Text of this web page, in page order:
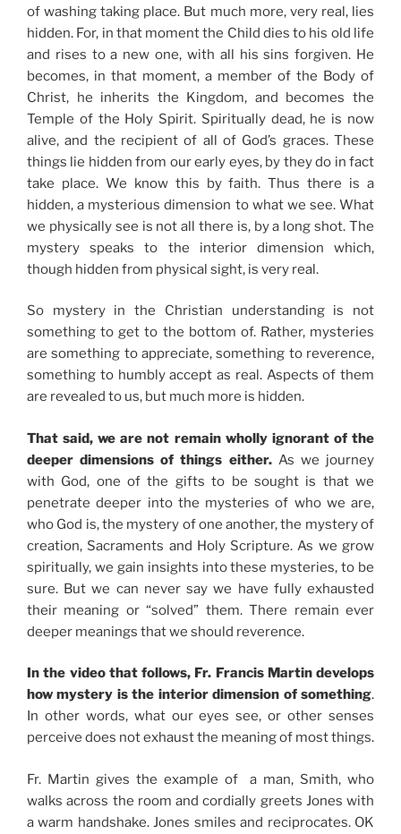
of washing taking place. But much more, very real, lies
hidden. For, in that moment the Child dies to his old life
and rises to a new one, with all his sins forgiven. He
becomes, in that moment, a member of the Body of
Christ, he inherits the Kingdom, and becomes the
Temple of the Holy Spirit. Spiritually dead, he is now
alive, and the recipient of all of God’s graces. These
things lie hidden from our early eyes, by they do in fact
take place. We know this by faith. Thus there is a
hidden, a mysterious dimension to what we see. What
we physically see is not all there is, by a long shot. The
mystery speaks to the interior dimension which,
though hidden from physical sight, is very real.
So mystery in the Christian understanding is not
something to get to the bottom of. Rather, mysteries
are something to appreciate, something to reverence,
something to humbly accept as real. Aspects of them
are revealed to us, but much more is hidden.
That said, we are not remain wholly ignorant of the
deeper dimensions of things either. As we journey
with God, one of the gifts to be sought is that we
penetrate deeper into the mysteries of who we are,
who God is, the mystery of one another, the mystery of
creation, Sacraments and Holy Scripture. As we grow
spiritually, we gain insights into these mysteries, to be
sure. But we can never say we have fully exhausted
their meaning or “solved” them. There remain ever
deeper meanings that we should reverence.
In the video that follows, Fr. Francis Martin develops
how mystery is the interior dimension of something.
In other words, what our eyes see, or other senses
perceive does not exhaust the meaning of most things.
Fr. Martin gives the example of a man, Smith, who
walks across the room and cordially greets Jones with
a warm handshake. Jones smiles and reciprocates. OK